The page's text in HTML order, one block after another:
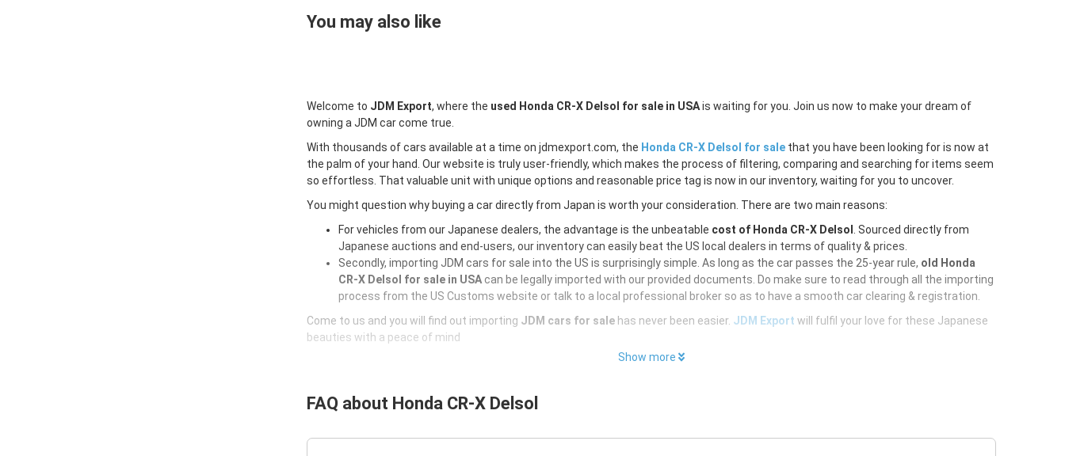
You may also like
Welcome to JDM Export, where the used Honda CR-X Delsol for sale in USAis waiting for you. Join us now to make your dream of
owning a JDM car come true.
With thousands of cars available at a time on jdmexport.com, the Honda CR-X Delsol for sale that you have been looking for is now at
the palm of your hand. Our website is truly user-friendly, which makes the process of filtering, comparing and searching for items seem
so effortless. That valuable unit with unique options and reasonable price tag is now in our inventory, waiting for you to uncover.
You might question why buying a car directly from Japan is worth your consideration. There are two main reasons:
For vehicles from our Japanese dealers, the advantage is the unbeatable cost of Honda CR-X Delsol
. Sourced directly from
Japanese auctions and end-users, our inventory can easily beat the US local dealers in terms of quality & prices.
Secondly, importing JDM cars for sale into the US is surprisingly simple. As long as the car passes the 25-year rule, old Honda
CR-X Delsol for sale in USA can be legally imported with our provided documents. Do make sure to read through all the importing
process from the US Customs website or talk to a local professional broker so as to have a smooth car clearing & registration.
Come to us and you will find out importing JDM cars for sale has never been easier. JDM Export will fulfil your love for these Japanese
beauties with a peace of mind
Show more
FAQ about Honda CR-X Delsol